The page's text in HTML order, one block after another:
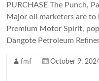
PURCHASE The Punch,
Major oil marketers are
Premium Motor Spirit,
Dangote Petroleum
fmf October 9,